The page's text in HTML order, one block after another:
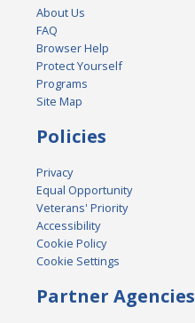
About Us
FAQ
Browser Help
Protect Yourself
Programs
Site Map
Policies
Privacy
Equal Opportunity
Veterans' Priority
Accessibility
Cookie Policy
Cookie Settings
Partner Agencies